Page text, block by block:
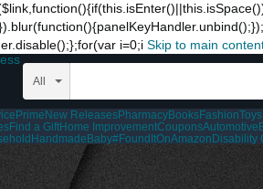
i=0;i Skip to main
All
Prime New ReleasesPharmacyBooksFashion
Find a GiftHome ImprovementCouponsAutomotive
Handmade Baby#FoundItOnAmazon Disability